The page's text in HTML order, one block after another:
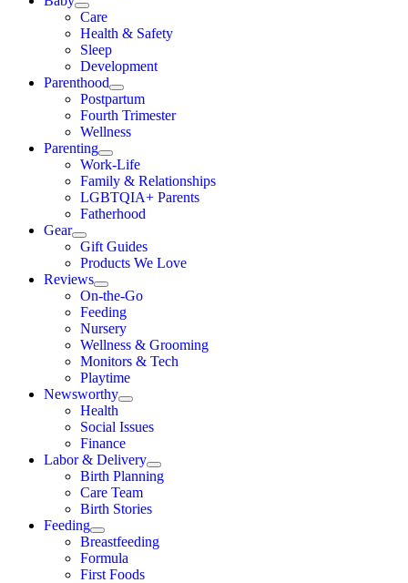
Care
Health & Safety
Sleep
Development
Parenthood
Postpartum
Fourth Trimester
Wellness
Parenting
Work-Life
Family & Relationships
LGBTQIA+ Parents
Fatherhood
Gear
Gift Guides
Products We Love
Reviews
On-the-Go
Feeding
Nursery
Wellness & Grooming
Monitors & Tech
Playtime
Newsworthy
Health
Social Issues
Finance
Labor & Delivery
Birth Planning
Care Team
Birth Stories
Feeding
Breastfeeding
Formula
First Foods